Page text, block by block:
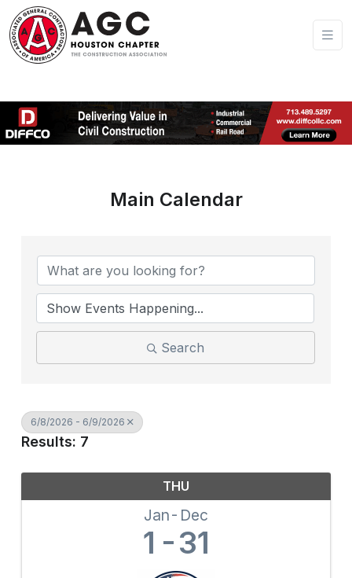
Main Calendar
Search
6/8/2026 - 6/9/2026
Results: 7
THU
Jan Dec
1 31